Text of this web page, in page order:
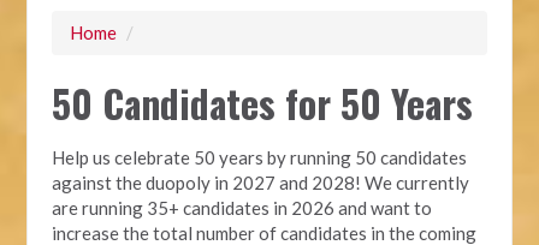
Home /
50 Candidates for 50 Years
Help us celebrate 50 years by running 50 candidates
against the duopoly in 2027 and 2028! We currently
are running 35+ candidates in 2026 and want to
increase the total number of candidates in the coming